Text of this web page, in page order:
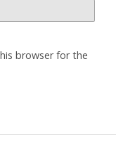
browser for the